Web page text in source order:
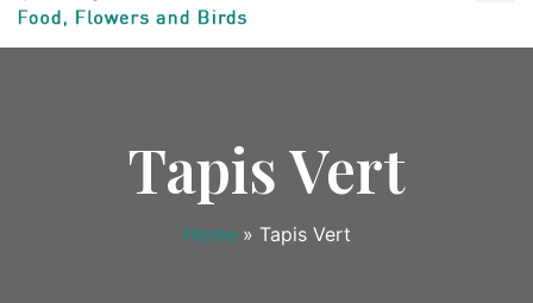
Tapis Vert
Home » Tapis Vert